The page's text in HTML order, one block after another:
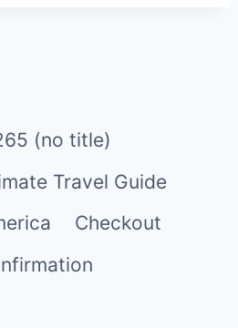
(no title)
Travel Guide
Checkout